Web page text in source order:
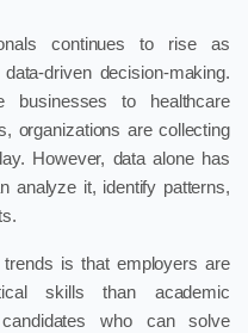
continues to rise as
driven decision-making.
businesses to healthcare
organizations are collecting
However, data alone has
analyze it, identify patterns,
is that employers are
skills than academic
who can solve